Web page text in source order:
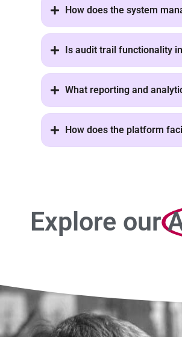
How does the system
Is audit trail functionality
What reporting and
How does the platform
Explore our